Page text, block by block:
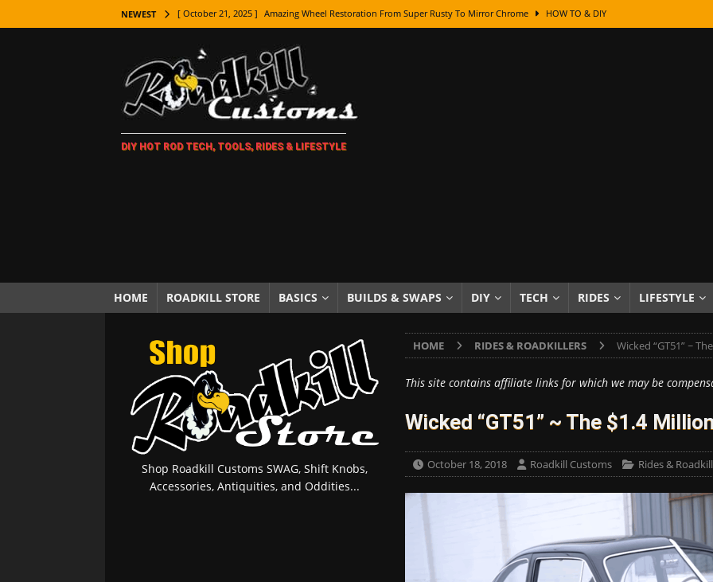
NEWEST [ October 21, 2025 ] Amazing Wheel Restoration From Super Rusty To Mirror Chrome HOW TO & DIY
[ October 7, 2025 ] Every Car Logo Explained: The Surprising Stories Behind the World’s Most Famous Badges
HOT ROD LIFESTYLE
[ October 5, 2025 ] How To Mold and Cast Resin Dashboard Knobs — Recreating Dash Jewelry
[ October 5, 2025 ] Fuel Stabilizer Showdown: The Results of a 5-Year Experiment
LIFESTYLE
[ November 5, 2025 ] How To Paint Distressed Lettering, Plus Gold Leafing Tips HOW TO & DIY
DIY HOT ROD TECH, TOOLS, RIDES & LIFESTYLE
HOME ROADKILL STORE BASICS BUILDS & SWAPS DIY TECH RIDES LIFESTYLE
HOME RIDES & ROADKILLERS Wicked “GT51” ~
This site contains affiliate links for which we may be
Wicked “GT51” ~ The $1.4
October 18, 2018 Roadkill Customs Rides &
Shop Roadkill Customs SWAG, Shift Knobs,
Accessories, Antiquities, and Oddities...